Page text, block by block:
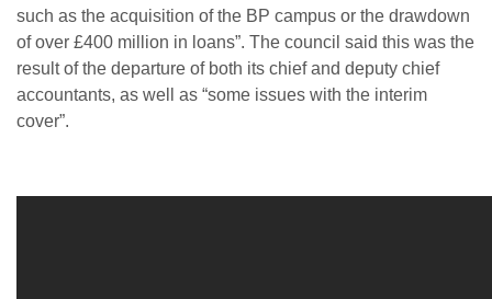
such as the acquisition of the BP campus or the drawdown
of over £400 million in loans”. The council said this was the
result of the departure of both its chief and deputy chief
accountants, as well as “some issues with the interim
cover”.